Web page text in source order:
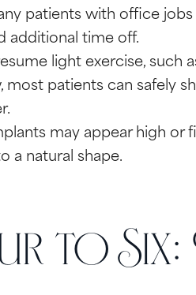
patients with office
additional time off.
light exercise, such
most patients can safely
may appear high or
a natural shape.
to